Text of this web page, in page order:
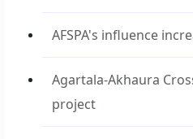
AFSPA's influence
Agartala-Akhaura
project